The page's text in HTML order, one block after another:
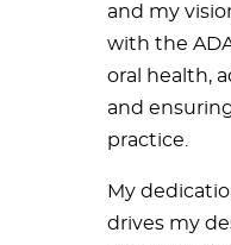
and my
with the
oral health,
and
practice.
My
drives my